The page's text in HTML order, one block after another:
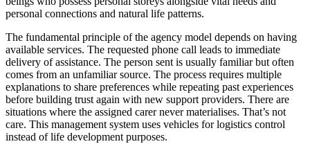
personal connections and natural life patterns.
The fundamental principle of the agency model depends on having
available services. The requested phone call leads to immediate
delivery of assistance. The person sent is usually familiar but often
comes from an unfamiliar source. The process requires multiple
explanations to share preferences while repeating past experiences
before building trust again with new support providers. There are
situations where the assigned carer never materialises. That’s not
care. This management system uses vehicles for logistics control
instead of life development purposes.